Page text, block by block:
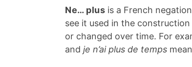
Ne… plus is a French
see it used in the construction
or changed over time. For
and je n’ai plus de temps